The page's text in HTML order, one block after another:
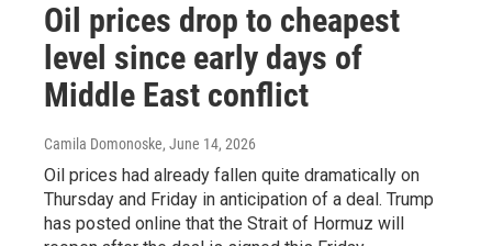
Oil prices drop to cheapest
level since early days of
Middle East conflict
Camila Domonoske, June 14, 2026
Oil prices had already fallen quite dramatically on
Thursday and Friday in anticipation of a deal. Trump
has posted online that the Strait of Hormuz will